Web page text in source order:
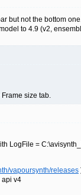
but not the bottom
to 4.9 (v2,
size tab.
LogFile =
vapoursynth/releases
api v4